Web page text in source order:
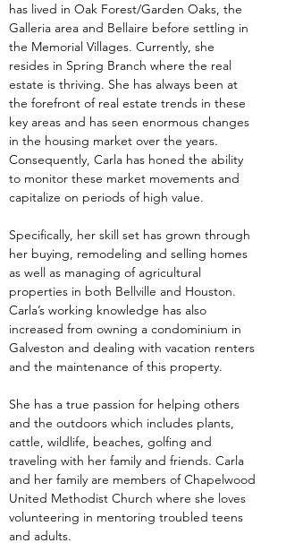
has lived in Oak Forest/Garden Oaks, the
Galleria area and Bellaire before settling in
the Memorial Villages. Currently, she
resides in Spring Branch where the real
estate is thriving. She has always been at
the forefront of real estate trends in these
key areas and has seen enormous changes
in the housing market over the years.
Consequently, Carla has honed the ability
to monitor these market movements and
capitalize on periods of high value.
Specifically, her skill set has grown through
her buying, remodeling and selling homes
as well as managing of agricultural
properties in both Bellville and Houston.
Carla’s working knowledge has also
increased from owning a condominium in
Galveston and dealing with vacation renters
and the maintenance of this property.
She has a true passion for helping others
and the outdoors which includes plants,
cattle, wildlife, beaches, golfing and
traveling with her family and friends. Carla
and her family are members of Chapelwood
United Methodist Church where she loves
volunteering in mentoring troubled teens
and adults.